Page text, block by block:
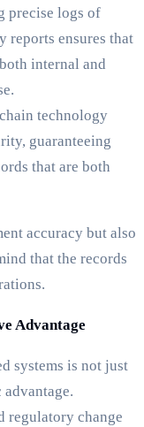
precise logs of
reports ensures that
internal and
technology
guaranteeing
that are both
accuracy but also
that the records
Advantage
systems is not just
regulatory change